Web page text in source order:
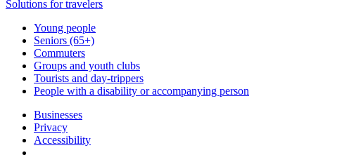
Solutions for travelers
Young people
Seniors (65+)
Commuters
Groups and youth clubs
Tourists and day-trippers
People with a disability or accompanying person
Businesses
Privacy
Accessibility